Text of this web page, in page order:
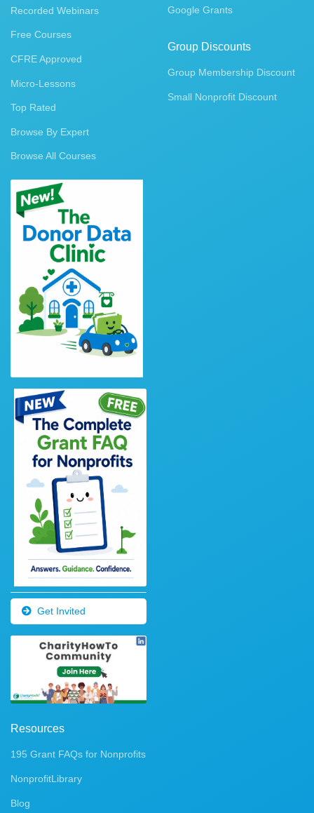
Recorded Webinars
Free Courses
CFRE Approved
Micro-Lessons
Top Rated
Browse By Expert
Browse All Courses
Get Invited
Google Grants
Group Discounts
Group Membership Discount
Small Nonprofit Discount
Resources
195 Grant FAQs for Nonprofits
NonprofitLibrary
Blog